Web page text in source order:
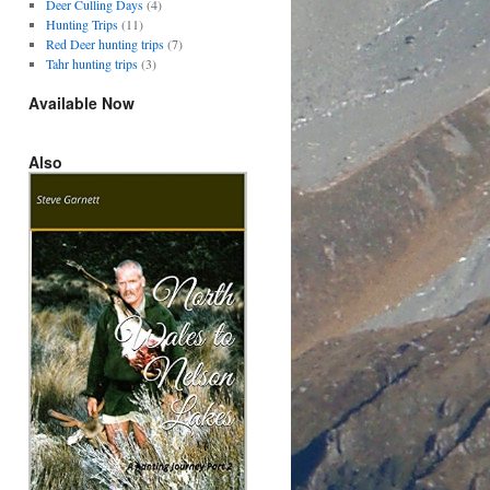
Deer Culling Days(4)
Hunting Trips(11)
Red Deer hunting trips(7)
Tahr hunting trips(3)
Available Now
Also